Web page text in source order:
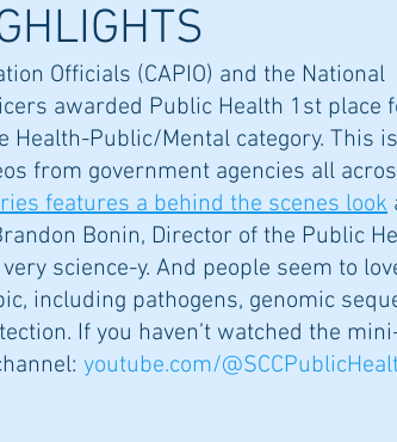
Officials (CAPIO) and the National
awarded Public Health 1st place
Health-Public/Mental category. This
from government agencies all
features a behind the scenes look
Bonin, Director of the Public
science-y. And people seem to
including pathogens, genomic
If you haven’t watched the
youtube.com/